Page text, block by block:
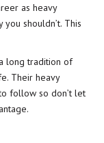
as heavy
shouldn’t. This
long tradition of
Their heavy
follow so don’t let